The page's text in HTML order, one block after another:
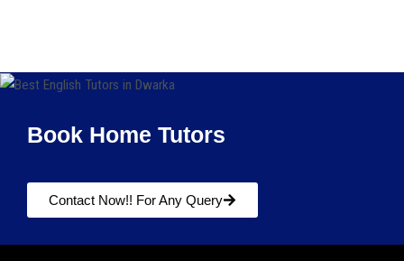
Book Home Tutors
Contact Now!! For Any Query